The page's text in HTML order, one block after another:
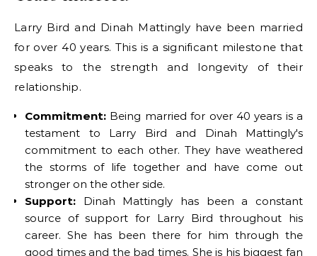
Larry Bird and Dinah Mattingly have been married
for over 40 years. This is a significant milestone that
speaks to the strength and longevity of their
relationship.
Commitment: Being married for over 40 years is a
testament to Larry Bird and Dinah Mattingly's
commitment to each other. They have weathered
the storms of life together and have come out
stronger on the other side.
Support: Dinah Mattingly has been a constant
source of support for Larry Bird throughout his
career. She has been there for him through the
good times and the bad times. She is his biggest fan